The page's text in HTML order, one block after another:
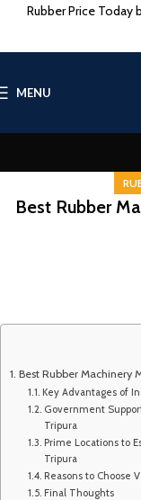
Rubber Price Today
MENU
Best Rubber
Best Rubber Machinery
Key Advantages of
Government
Tripura
Prime Locations to
Tripura
Reasons to Choose
Final Thoughts